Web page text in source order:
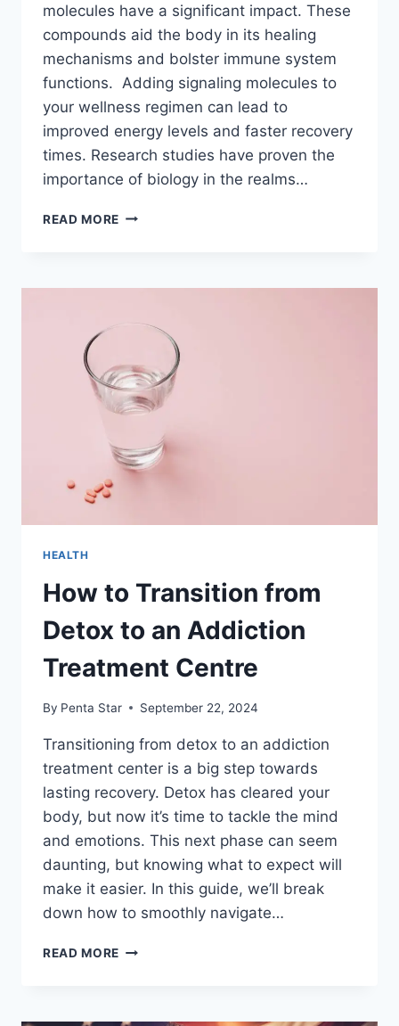
molecules have a significant impact. These
compounds aid the body in its healing
mechanisms and bolster immune system
functions. Adding signaling molecules to
your wellness regimen can lead to
improved energy levels and faster recovery
times. Research studies have proven the
importance of biology in the realms…
READ MORE ENHANCING
THE
SIGNALING
MOLECULES
HEALTH
How to Transition from
Detox to an Addiction
Treatment Centre
By Penta Star September 22, 2024
Transitioning from detox to an addiction
treatment center is a big step towards
lasting recovery. Detox has cleared your
body, but now it’s time to tackle the mind
and emotions. This next phase can seem
daunting, but knowing what to expect will
make it easier. In this guide, we’ll break
down how to smoothly navigate…
READ MORE HOW